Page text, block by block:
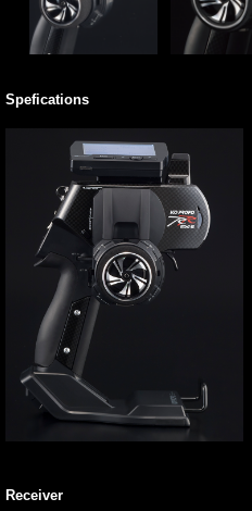
Spefications
Receiver